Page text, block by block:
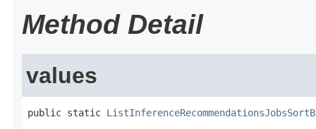
Method Detail
values
public static